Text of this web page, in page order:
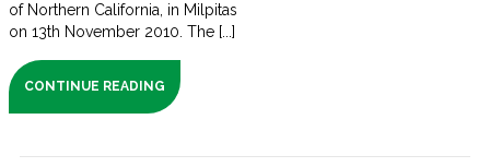
of Northern California, in Milpitas
on 13th November 2010. The [...]
CONTINUE READING